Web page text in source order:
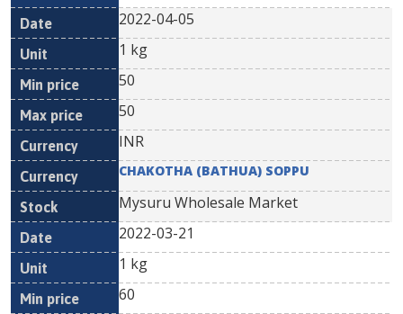
2022-04-05
1 kg
50
50
INR
CHAKOTHA (BATHUA) SOPPU
Mysuru Wholesale Market
2022-03-21
1 kg
60